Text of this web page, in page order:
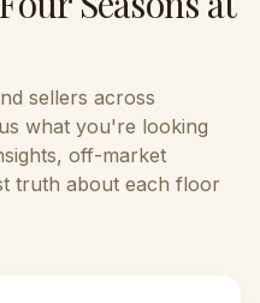
sellers across
what you're looking
off-market
truth about each floor